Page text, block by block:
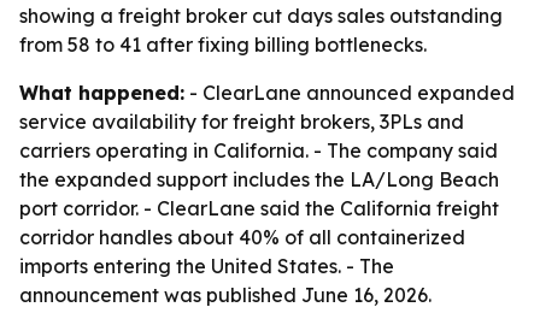
showing a freight broker cut days sales outstanding
from 58 to 41 after fixing billing bottlenecks.
What happened: - ClearLane announced expanded
service availability for freight brokers, 3PLs and
carriers operating in California. - The company said
the expanded support includes the LA/Long Beach
port corridor. - ClearLane said the California freight
corridor handles about 40% of all containerized
imports entering the United States. - The
announcement was published June 16, 2026.